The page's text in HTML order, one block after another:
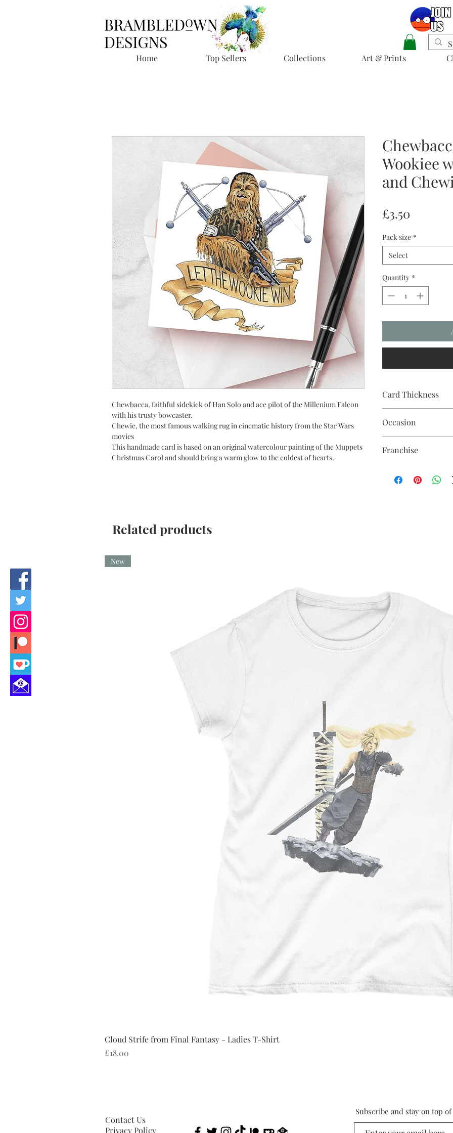
Home Top Sellers Collections Art & Prints
Chewbacca, faithful sidekick of Han Solo and ace pilot of the Millenium Falcon
with his trusty bowcaster.
Chewie, the most famous walking rug in cinematic history from the Star Wars
movies
This handmade card is based on an original watercolour painting of the Muppets
Christmas Carol and should bring a warm glow to the coldest of hearts.
Wookiee
and
£3.50
Pack size *
Select
Quantity *
Card Thickness
Occasion
Franchise
Related products
New
Cloud Strife from Final Fantasy - Ladies T-Shirt
Price
£18.00
Contact Us
Privacy Policy
Subscribe and stay on top